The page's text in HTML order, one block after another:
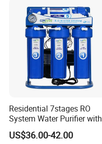
Residential 7stages RO
System Water Purifier with
Frame and Pressure Gauge
US$36.00-42.00